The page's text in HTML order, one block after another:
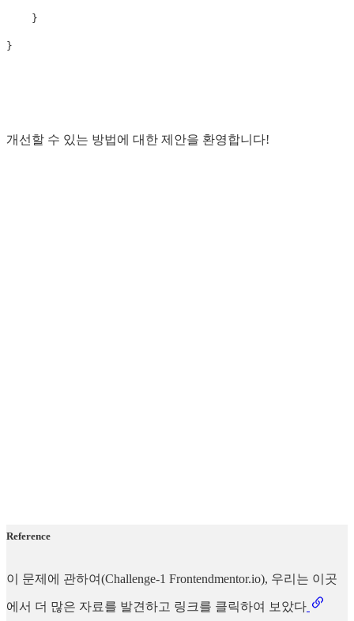
}
}
개선할 수 있는 방법에 대한 제안을 환영합니다!
Reference
이 문제에 관하여(Challenge-1 Frontendmentor.io), 우리는 이곳
에서 더 많은 자료를 발견하고 링크를 클릭하여 보았다